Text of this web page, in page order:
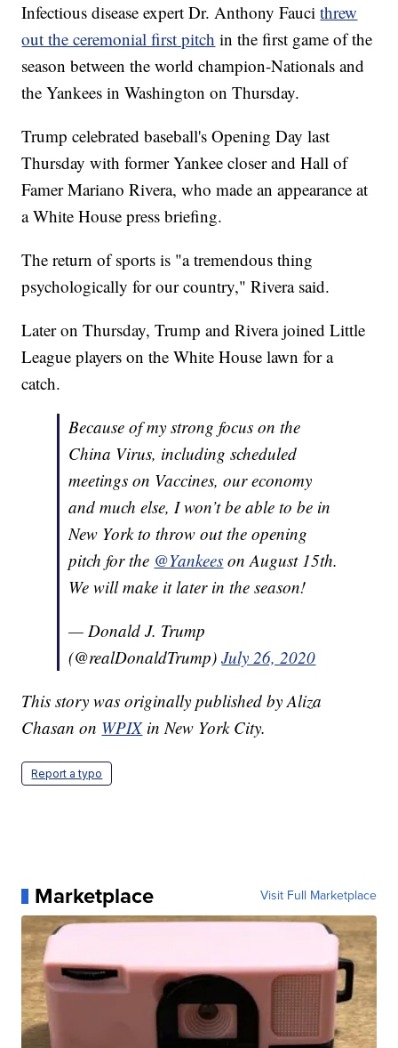
Infectious disease expert Dr. Anthony Faucithrew
out the ceremonial first pitch in the first game of the
season between the world champion-Nationals and
the Yankees in Washington on Thursday.
Trump celebrated baseball's Opening Day last
Thursday with former Yankee closer and Hall of
Famer Mariano Rivera, who made an appearance at
a White House press briefing.
The return of sports is "a tremendous thing
psychologically for our country," Rivera said.
Later on Thursday, Trump and Rivera joined Little
League players on the White House lawn for a
catch.
Because of my strong focus on the
China Virus, including scheduled
meetings on Vaccines, our economy
and much else, I won’t be able to be in
New York to throw out the opening
pitch for the @Yankees on August 15th.
We will make it later in the season!
— Donald J. Trump
(@realDonaldTrump)July 26, 2020
This story was originally published by Aliza
Chasan on WPIXin New York City.
Report a typo
Marketplace Visit Full Marketplace